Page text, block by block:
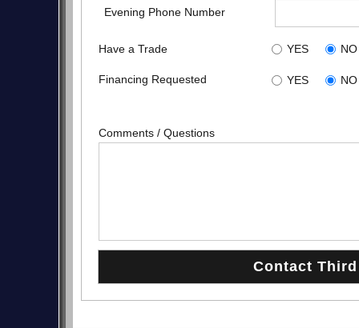
Evening Phone Number
Have a Trade YES NO
Financing Requested YES NO
Comments / Questions